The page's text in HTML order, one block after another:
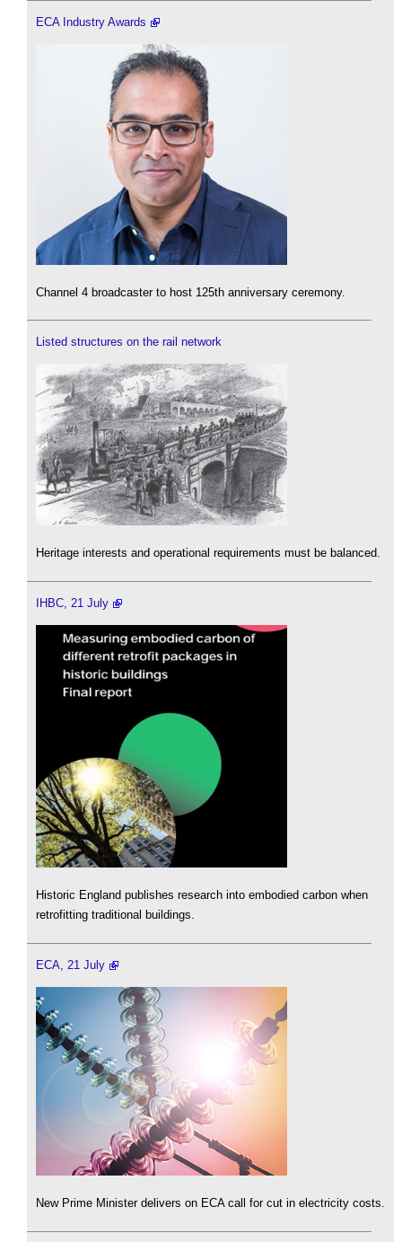
ECA Industry Awards
Channel 4 broadcaster to host 125th anniversary ceremony.
Listed structures on the rail network
Heritage interests and operational requirements must be balanced.
IHBC, 21 July
Historic England publishes research into embodied carbon when
retrofitting traditional buildings.
ECA, 21 July
New Prime Minister delivers on ECA call for cut in electricity costs.